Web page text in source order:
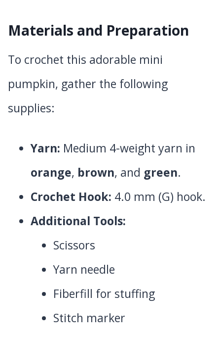
Materials and Preparation
To crochet this adorable mini
pumpkin, gather the following
supplies:
Yarn: Medium 4-weight yarn in
orange, brown, and green.
Crochet Hook: 4.0 mm (G) hook.
Additional Tools:
Scissors
Yarn needle
Fiberfill for stuffing
Stitch marker